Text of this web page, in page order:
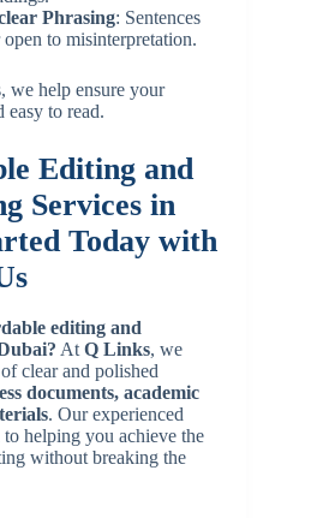
Phrasing: Sentences
to misinterpretation.
we help ensure your
easy to read.
Editing and
Services in
Today with
editing and
At Q Links, we
clear and polished
documents, academic
. Our experienced
to helping you achieve the
without breaking the